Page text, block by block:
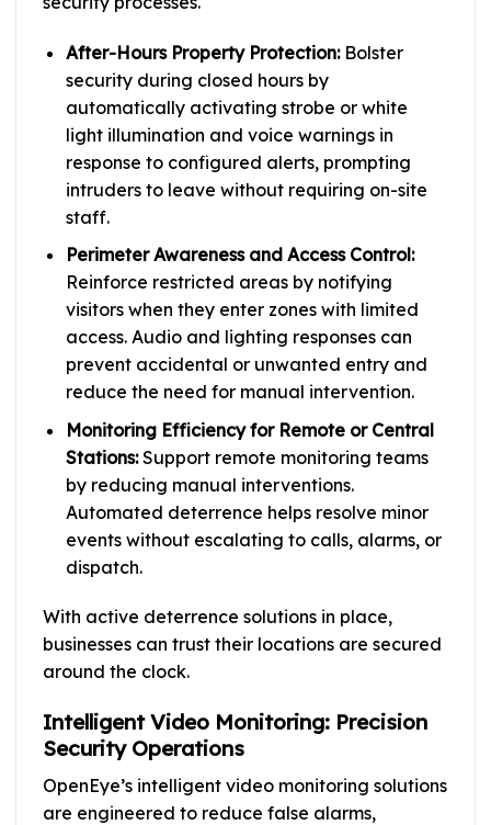
After-Hours Property Protection:Bolster
security during closed hours by
automatically activating strobe or white
light illumination and voice warnings in
response to configured alerts, prompting
intruders to leave without requiring on-site
staff.
Perimeter Awareness and Access Control:
Reinforce restricted areas by notifying
visitors when they enter zones with limited
access. Audio and lighting responses can
prevent accidental or unwanted entry and
reduce the need for manual intervention.
Monitoring Efficiency for Remote or Central
Stations:Support remote monitoring teams
by reducing manual interventions.
Automated deterrence helps resolve minor
events without escalating to calls, alarms, or
dispatch.
With active deterrence solutions in place,
businesses can trust their locations are secured
around the clock.
Intelligent Video Monitoring: Precision
Security Operations
OpenEye’s intelligent video monitoring solutions
are engineered to reduce false alarms,